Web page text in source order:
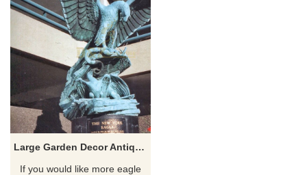
Large Garden Decor Antique Metal Bronze Flying Eagle Statues
If you would like more eagle